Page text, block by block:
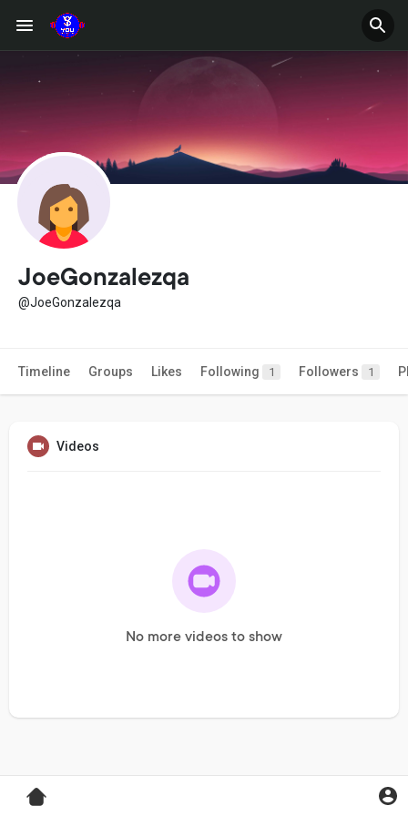
JoeGonzalezqa
@JoeGonzalezqa
Timeline Groups Likes Following 1 Followers 1
Videos
No more videos to show